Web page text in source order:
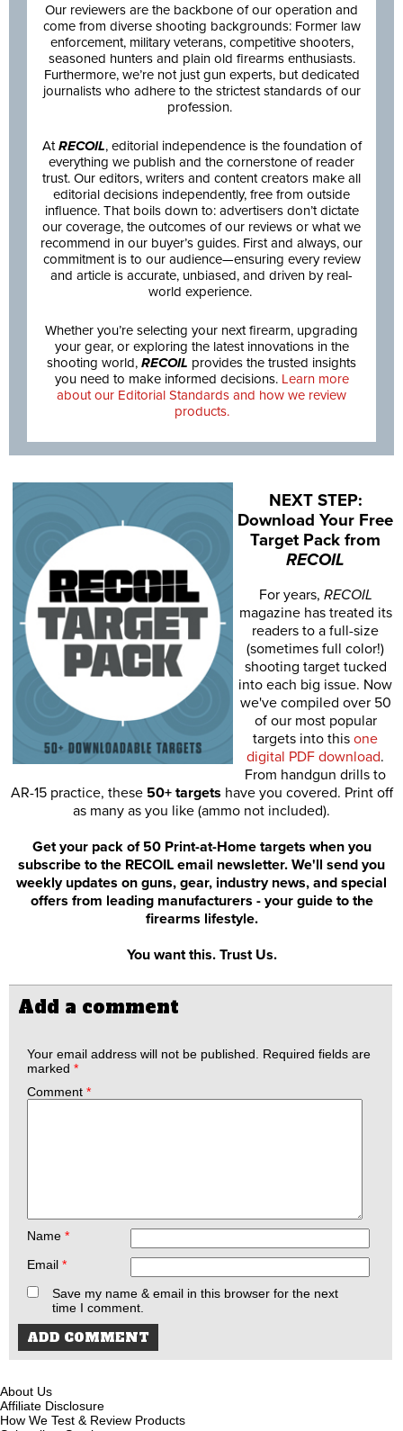
Our reviewers are the backbone of our operation and
come from diverse shooting backgrounds: Former law
enforcement, military veterans, competitive shooters,
seasoned hunters and plain old firearms enthusiasts.
Furthermore, we’re not just gun experts, but dedicated
journalists who adhere to the strictest standards of our
profession.
AtRECOIL, editorial independence is the foundation of
everything we publish and the cornerstone of reader
trust. Our editors, writers and content creators make all
editorial decisions independently, free from outside
influence. That boils down to: advertisers don’t dictate
our coverage, the outcomes of our reviews or what we
recommend in our buyer’s guides. First and always, our
commitment is to our audience—ensuring every review
and article is accurate, unbiased, and driven by real-
world experience.
Whether you’re selecting your next firearm, upgrading
your gear, or exploring the latest innovations in the
shooting world, RECOIL provides the trusted insights
you need to make informed decisions. Learn more
about our Editorial Standards and how we review
products.
NEXT STEP:
Download Your Free
Target Pack from
RECOIL
For years, RECOIL
magazine has treated its
readers to a full-size
(sometimes full color!)
shooting target tucked
into each big issue. Now
we've compiled over 50
of our most popular
targets into this one
digital PDF download.
From handgun drills to
AR-15 practice, these 50+ targets have you covered. Print off
as many as you like (ammo not included).
Get your pack of 50 Print-at-Home targets when you
subscribe to the RECOIL email newsletter. We'll send you
weekly updates on guns, gear, industry news, and special
offers from leading manufacturers - your guide to the
firearms lifestyle.
You want this. Trust Us.
Add a comment
Your email address will not be published. Required fields are
marked *
Comment *
Name *
Email *
Save my name & email in this browser for the next
time I comment.
About Us
Affiliate Disclosure
How We Test & Review Products